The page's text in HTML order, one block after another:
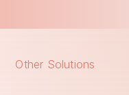
Other Solutions